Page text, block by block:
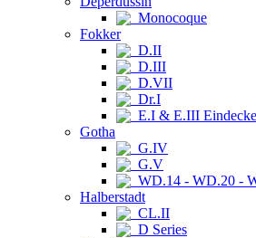
Monocoque
Fokker
D.II
D.III
D.VII
Dr.I
E.I & E.III
Gotha
G.IV
G.V
WD.14 - WD.20 -
Halberstadt
CL.II
D Series